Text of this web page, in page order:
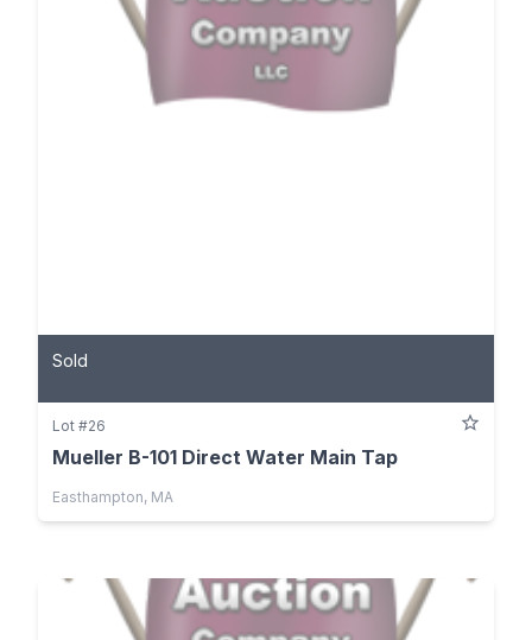
Sold
Lot #26
Mueller B-101 Direct Water Main Tap
Easthampton, MA